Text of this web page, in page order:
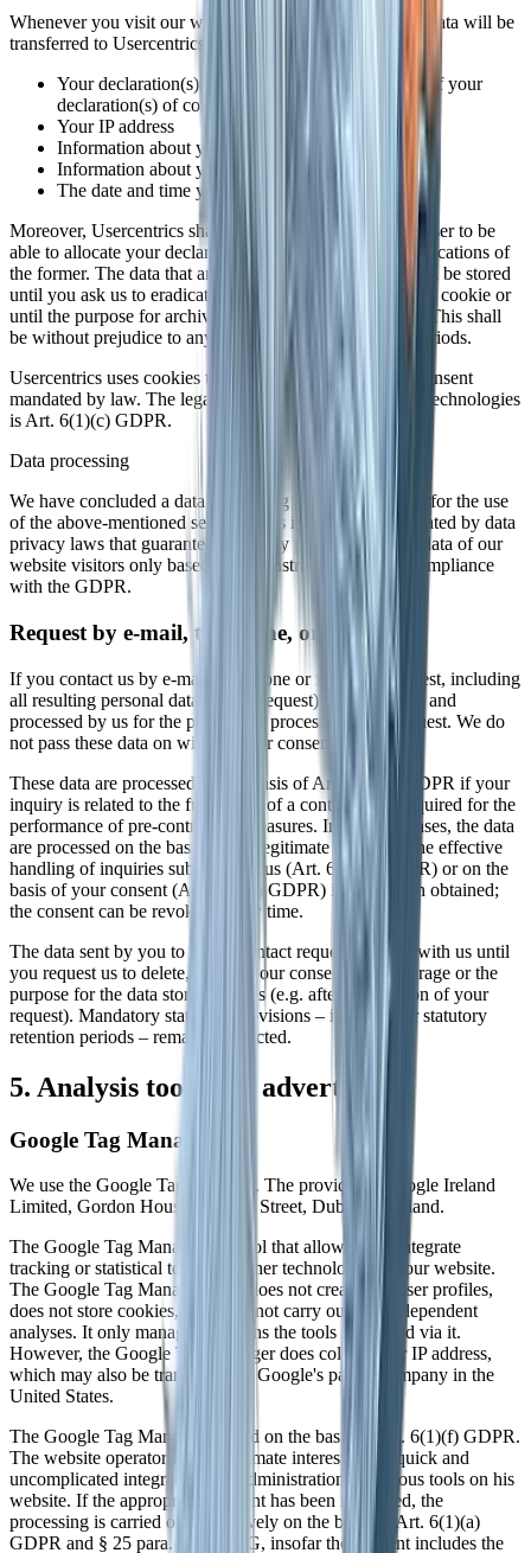
Whenever you visit our website, the following personal data will be
transferred to Usercentrics:
Your declaration(s) of consent or your revocation of your
declaration(s) of consent
Your IP address
Information about your browser
Information about your device
The date and time you visited our website
Moreover, Usercentrics shall store a cookie in your browser to be
able to allocate your declaration(s) of consent or any revocations of
the former. The data that are recorded in this manner shall be stored
until you ask us to eradicate them, delete the Usercentrics cookie or
until the purpose for archiving the data no longer exists. This shall
be without prejudice to any mandatory legal retention periods.
Usercentrics uses cookies to obtain the declarations of consent
mandated by law. The legal basis for the use of specific technologies
is Art. 6(1)(c) GDPR.
Data processing
We have concluded a data processing agreement (DPA) for the use
of the above-mentioned service. This is a contract mandated by data
privacy laws that guarantees that they process personal data of our
website visitors only based on our instructions and in compliance
with the GDPR.
Request by e-mail, telephone, or fax
If you contact us by e-mail, telephone or fax, your request, including
all resulting personal data (name, request) will be stored and
processed by us for the purpose of processing your request. We do
not pass these data on without your consent.
These data are processed on the basis of Art. 6(1)(b) GDPR if your
inquiry is related to the fulfillment of a contract or is required for the
performance of pre-contractual measures. In all other cases, the data
are processed on the basis of our legitimate interest in the effective
handling of inquiries submitted to us (Art. 6(1)(f) GDPR) or on the
basis of your consent (Art. 6(1)(a) GDPR) if it has been obtained;
the consent can be revoked at any time.
The data sent by you to us via contact requests remain with us until
you request us to delete, revoke your consent to the storage or the
purpose for the data storage lapses (e.g. after completion of your
request). Mandatory statutory provisions – in particular statutory
retention periods – remain unaffected.
5. Analysis tools and advertising
Google Tag Manager
We use the Google Tag Manager. The provider is Google Ireland
Limited, Gordon House, Barrow Street, Dublin 4, Ireland.
The Google Tag Manager is a tool that allows us to integrate
tracking or statistical tools and other technologies on our website.
The Google Tag Manager itself does not create any user profiles,
does not store cookies, and does not carry out any independent
analyses. It only manages and runs the tools integrated via it.
However, the Google Tag Manager does collect your IP address,
which may also be transferred to Google's parent company in the
United States.
The Google Tag Manager is used on the basis of Art. 6(1)(f) GDPR.
The website operator has a legitimate interest in the quick and
uncomplicated integration and administration of various tools on his
website. If the appropriate consent has been requested, the
processing is carried out exclusively on the basis of Art. 6(1)(a)
GDPR and § 25 para. 1 TDDDG, insofar the consent includes the